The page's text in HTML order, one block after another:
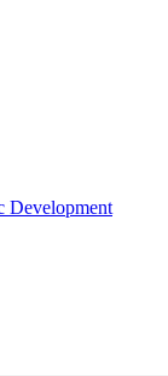
Development